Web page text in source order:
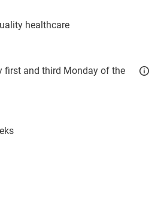
healthcare
first and third Monday of the